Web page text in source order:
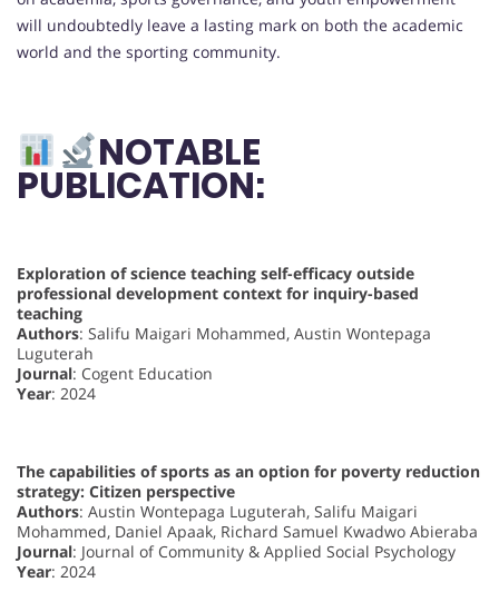
will undoubtedly leave a lasting mark on both the academic
world and the sporting community.
NOTABLE
PUBLICATION:
Exploration of science teaching self-efficacy outside
professional development context for inquiry-based
teaching
Authors: Salifu Maigari Mohammed, Austin Wontepaga
Luguterah
Journal: Cogent Education
Year: 2024
The capabilities of sports as an option for poverty reduction
strategy: Citizen perspective
Authors: Austin Wontepaga Luguterah, Salifu Maigari
Mohammed, Daniel Apaak, Richard Samuel Kwadwo Abieraba
Journal: Journal of Community & Applied Social Psychology
Year: 2024